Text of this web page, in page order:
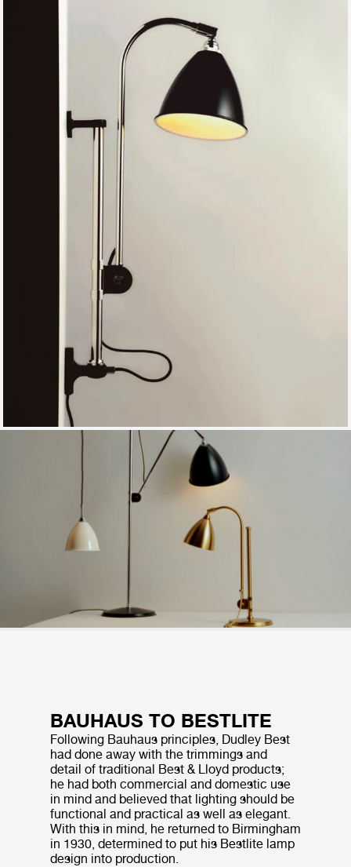
BAUHAUS TO BESTLITE
Following Bauhaus principles, Dudley Best
had done away with the trimmings and
detail of traditional Best & Lloyd products;
he had both commercial and domestic use
in mind and believed that lighting should be
functional and practical as well as elegant.
With this in mind, he returned to Birmingham
in 1930, determined to put his Bestlite lamp
design into production.